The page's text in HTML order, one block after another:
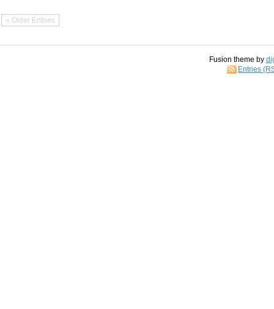
« Older Entries
Fusion theme by
Entries